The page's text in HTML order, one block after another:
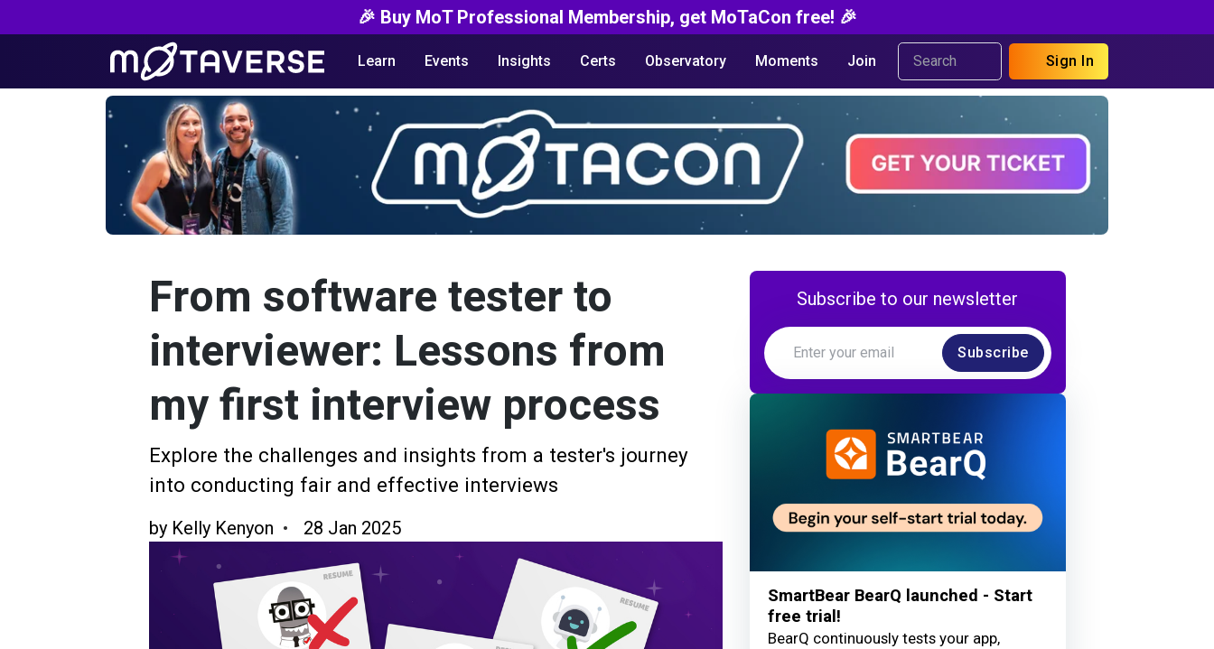
🎉 Buy MoT Professional Membership, get MoTaCon free! 🎉
Learn Events Insights Certs Observatory Moments Join Sign In
From software tester to
interviewer: Lessons from
my first interview process
Explore the challenges and insights from a tester's journey
into conducting fair and effective interviews
by Kelly Kenyon 28 Jan 2025
Subscribe to our newsletter
Subscribe
SmartBear BearQ launched - Start
free trial!
BearQ continuously tests your app,